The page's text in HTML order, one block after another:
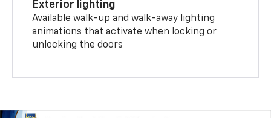
Exterior lighting
Available walk-up and walk-away lighting
animations that activate when locking or
unlocking the doors